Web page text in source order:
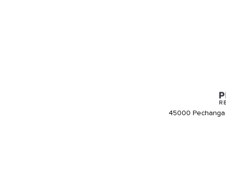
45000 Pechanga